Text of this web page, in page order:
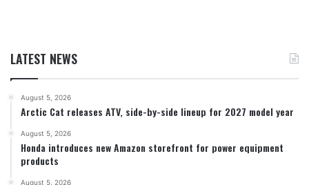
LATEST NEWS
August 5, 2026
Arctic Cat releases ATV, side-by-side lineup for 2027 model year
August 5, 2026
Honda introduces new Amazon storefront for power equipment
products
August 5, 2026